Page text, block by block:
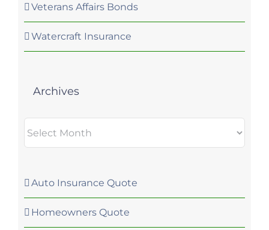
Veterans Affairs Bonds
Watercraft Insurance
Archives
Auto Insurance Quote
Homeowners Quote